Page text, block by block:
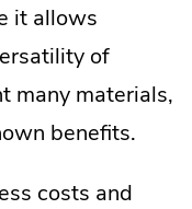
it allows
of
many materials,
benefits.
costs and